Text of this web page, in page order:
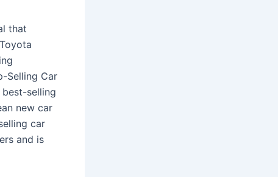
that
Selling Car
selling
new car
car
and is